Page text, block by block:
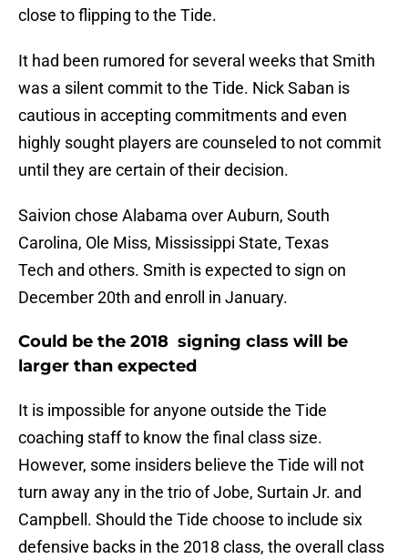
close to flipping to the Tide.
It had been rumored for several weeks that Smith
was a silent commit to the Tide. Nick Saban is
cautious in accepting commitments and even
highly sought players are counseled to not commit
until they are certain of their decision.
Saivion chose Alabama over Auburn, South
Carolina, Ole Miss, Mississippi State, Texas
Tech and others. Smith is expected to sign on
December 20th and enroll in January.
Could be the 2018 signing class will be
larger than expected
It is impossible for anyone outside the Tide
coaching staff to know the final class size.
However, some insiders believe the Tide will not
turn away any in the trio of Jobe, Surtain Jr. and
Campbell. Should the Tide choose to include six
defensive backs in the 2018 class, the overall class